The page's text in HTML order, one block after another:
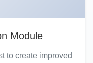
Module
to create improved